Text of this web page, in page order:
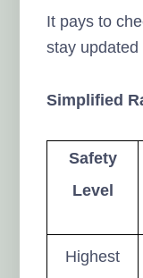
It pays to
stay
Simplified
Safety
Level
Highest